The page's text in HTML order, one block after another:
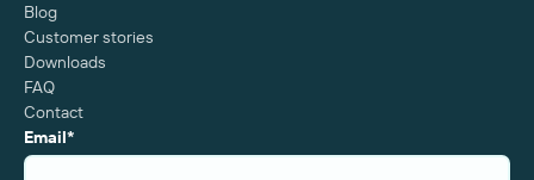
Blog
Customer stories
Downloads
FAQ
Contact
Email*